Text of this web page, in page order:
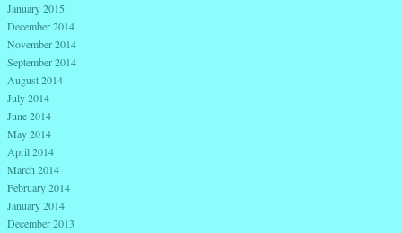
January 2015
December 2014
November 2014
September 2014
August 2014
July 2014
June 2014
May 2014
April 2014
March 2014
February 2014
January 2014
December 2013